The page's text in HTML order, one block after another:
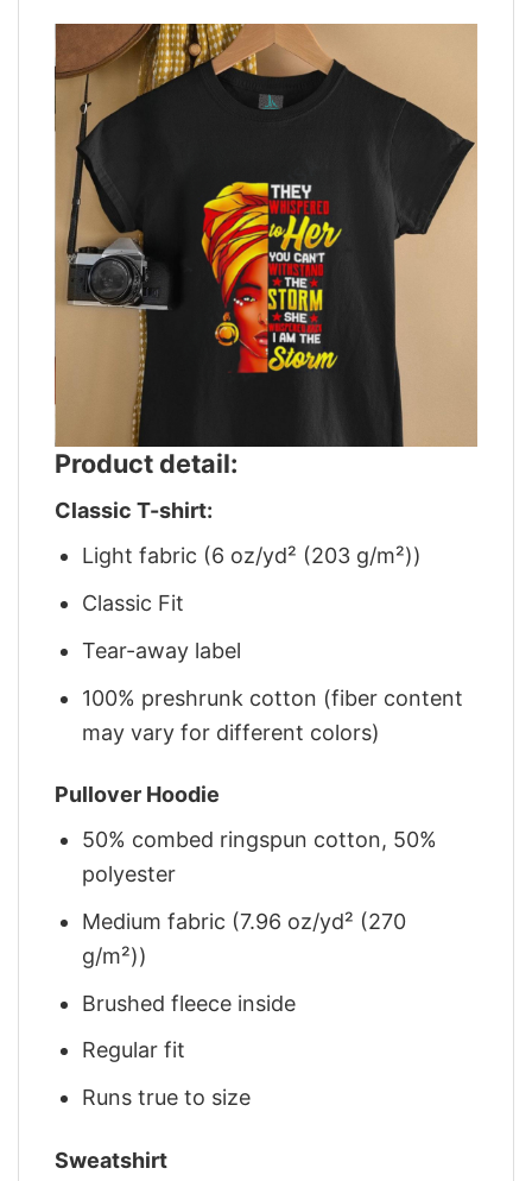
Product detail:
Classic T-shirt:
Light fabric (6 oz/yd² (203 g/m²))
Classic Fit
Tear-away label
100% preshrunk cotton (fiber content
may vary for different colors)
Pullover Hoodie
50% combed ringspun cotton, 50%
polyester
Medium fabric (7.96 oz/yd² (270
g/m²))
Brushed fleece inside
Regular fit
Runs true to size
Sweatshirt